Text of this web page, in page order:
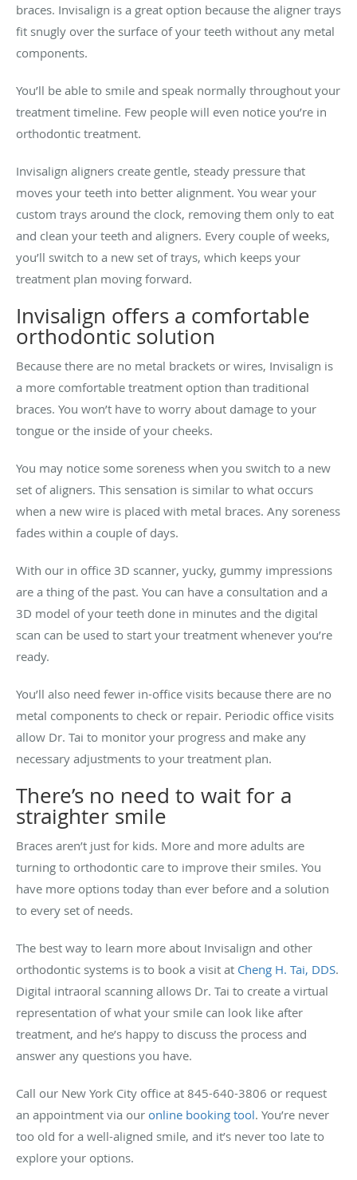
braces. Invisalign is a great option because the aligner trays
fit snugly over the surface of your teeth without any metal
components.
You’ll be able to smile and speak normally throughout your
treatment timeline. Few people will even notice you’re in
orthodontic treatment.
Invisalign aligners create gentle, steady pressure that
moves your teeth into better alignment. You wear your
custom trays around the clock, removing them only to eat
and clean your teeth and aligners. Every couple of weeks,
you’ll switch to a new set of trays, which keeps your
treatment plan moving forward.
Invisalign offers a comfortable
orthodontic solution
Because there are no metal brackets or wires, Invisalign is
a more comfortable treatment option than traditional
braces. You won’t have to worry about damage to your
tongue or the inside of your cheeks.
You may notice some soreness when you switch to a new
set of aligners. This sensation is similar to what occurs
when a new wire is placed with metal braces. Any soreness
fades within a couple of days.
With our in office 3D scanner, yucky, gummy impressions
are a thing of the past. You can have a consultation and a
3D model of your teeth done in minutes and the digital
scan can be used to start your treatment whenever you’re
ready.
You’ll also need fewer in-office visits because there are no
metal components to check or repair. Periodic office visits
allow Dr. Tai to monitor your progress and make any
necessary adjustments to your treatment plan.
There’s no need to wait for a
straighter smile
Braces aren’t just for kids. More and more adults are
turning to orthodontic care to improve their smiles. You
have more options today than ever before and a solution
to every set of needs.
The best way to learn more about Invisalign and other
orthodontic systems is to book a visit at Cheng H. Tai, DDS.
Digital intraoral scanning allows Dr. Tai to create a virtual
representation of what your smile can look like after
treatment, and he’s happy to discuss the process and
answer any questions you have.
Call our New York City office at 845-640-3806 or request
an appointment via our online booking tool. You’re never
too old for a well-aligned smile, and it’s never too late to
explore your options.